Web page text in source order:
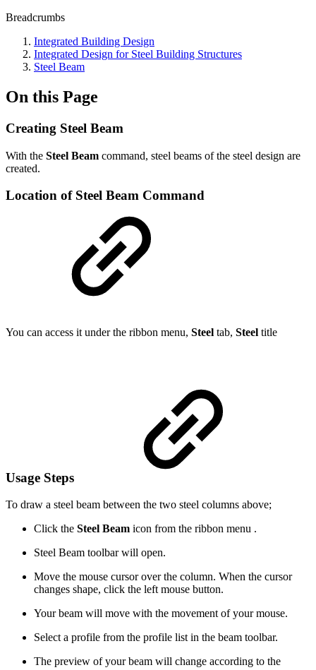
Breadcrumbs
Integrated Building Design
Integrated Design for Steel Building Structures
Steel Beam
On this Page
Creating Steel Beam
With the Steel Beam command, steel beams of the steel design are
created.
Location of Steel Beam Command
You can access it under the ribbon menu, Steel tab, Steel title
Usage Steps
To draw a steel beam between the two steel columns above;
Click the Steel Beam icon from the ribbon menu .
Steel Beam toolbar will open.
Move the mouse cursor over the column. When the cursor
changes shape, click the left mouse button.
Your beam will move with the movement of your mouse.
Select a profile from the profile list in the beam toolbar.
The preview of your beam will change according to the